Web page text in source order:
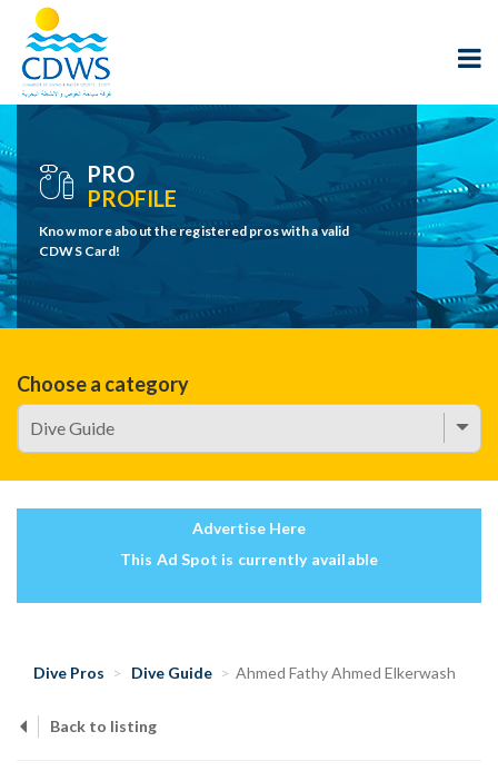
PRO
PROFILE
Know more about the registered pros with a valid
CDWS Card!
Choose a category
Advertise Here
This Ad Spot is currently available
Dive Pros Dive Guide Ahmed Fathy Ahmed Elkerwash
Back to listing